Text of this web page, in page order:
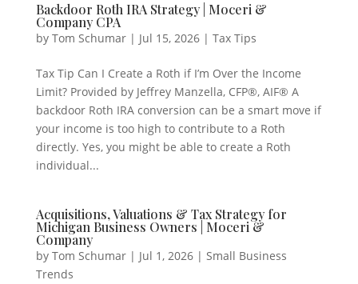
Backdoor Roth IRA Strategy | Moceri &
Company CPA
by Tom Schumar| Jul 15, 2026| Tax Tips
Tax Tip Can I Create a Roth if I’m Over the Income
Limit? Provided by Jeffrey Manzella, CFP®, AIF® A
backdoor Roth IRA conversion can be a smart move if
your income is too high to contribute to a Roth
directly. Yes, you might be able to create a Roth
individual...
Acquisitions, Valuations & Tax Strategy for
Michigan Business Owners | Moceri &
Company
by Tom Schumar| Jul 1, 2026| Small Business
Trends